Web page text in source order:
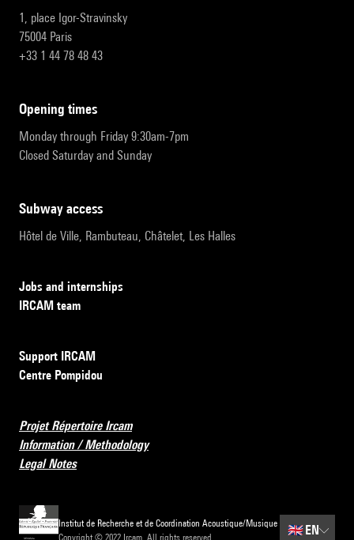
1, place Igor-Stravinsky
75004 Paris
+33 1 44 78 48 43
opening times
Monday through Friday 9:30am-7pm
Closed Saturday and Sunday
subway access
Hôtel de Ville, Rambuteau, Châtelet, Les Halles
Jobs and internships
IRCAM team
Support IRCAM
Centre Pompidou
Projet Répertoire Ircam
Information / Methodology
Legal Notes
Institut de Recherche et de Coordination Acoustique/Musique
Copyright © 2022 Ircam. All rights reserved.
🇬🇧 EN